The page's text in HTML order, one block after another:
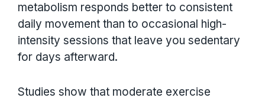
metabolism responds better to consistent
daily movement than to occasional high-
intensity sessions that leave you sedentary
for days afterward.
Studies show that moderate exercise